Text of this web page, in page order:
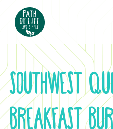
SOUTHWEST
BREAKFAST